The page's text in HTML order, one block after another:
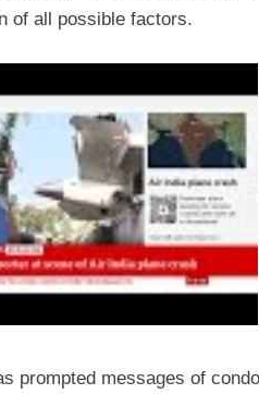
of all possible factors.
prompted messages of